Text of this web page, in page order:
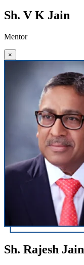
Sh. V K Jain
Mentor
×
Sh. Rajesh Jain